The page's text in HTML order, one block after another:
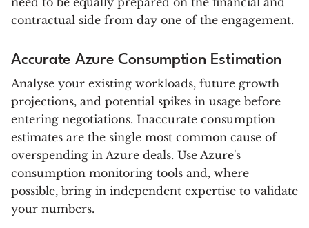
contractual side from day one of the engagement.
Accurate Azure Consumption Estimation
Analyse your existing workloads, future growth
projections, and potential spikes in usage before
entering negotiations. Inaccurate consumption
estimates are the single most common cause of
overspending in Azure deals. Use Azure's
consumption monitoring tools and, where
possible, bring in independent expertise to validate
your numbers.